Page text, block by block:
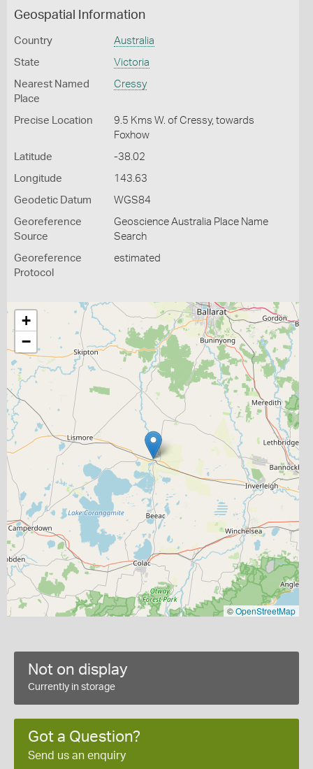
Geospatial Information
Country Australia
State Victoria
Nearest Named
Place
Cressy
Precise Location
9.5 Kms W. of Cressy, towards
Foxhow
Latitude -38.02
Longitude 143.63
Geodetic Datum WGS84
Georeference
Source
Geoscience Australia Place Name
Search
Georeference
Protocol
estimated
+
−
©OpenStreetMap
Not on display
Currently in storage
Got a Question?
Send us an enquiry